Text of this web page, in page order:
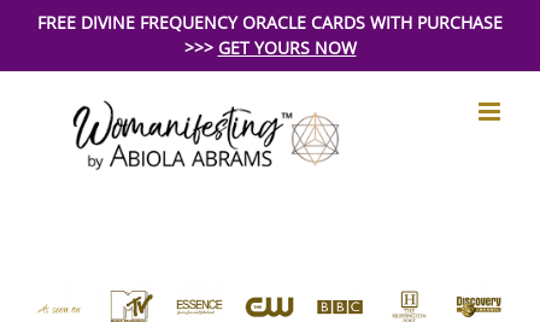
FREE DIVINE FREQUENCY ORACLE CARDS WITH PURCHASE
>>> GET YOURS NOW